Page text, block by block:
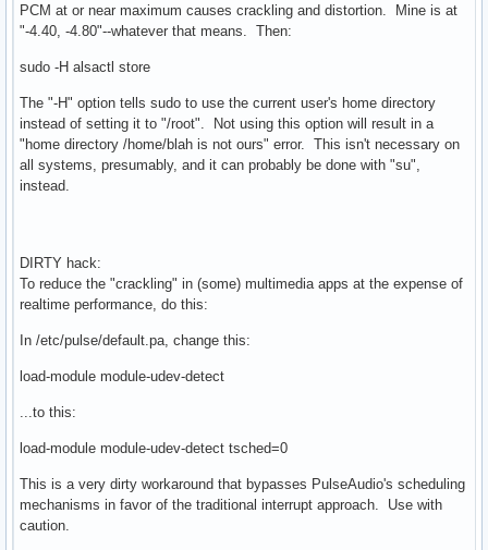
PCM at or near maximum causes crackling and distortion. Mine is at
"-4.40, -4.80"--whatever that means. Then:
sudo -H alsactl store
The "-H" option tells sudo to use the current user's home directory
instead of setting it to "/root". Not using this option will result in a
"home directory /home/blah is not ours" error. This isn't necessary on
all systems, presumably, and it can probably be done with "su",
instead.
DIRTY hack:
To reduce the "crackling" in (some) multimedia apps at the expense of
realtime performance, do this:
In /etc/pulse/default.pa, change this:
load-module module-udev-detect
...to this:
load-module module-udev-detect tsched=0
This is a very dirty workaround that bypasses PulseAudio's scheduling
mechanisms in favor of the traditional interrupt approach. Use with
caution.